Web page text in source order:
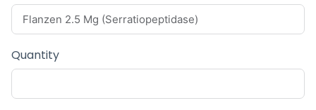
Quantity